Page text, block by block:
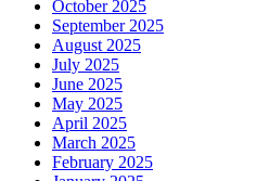
October 2025
September 2025
August 2025
July 2025
June 2025
May 2025
April 2025
March 2025
February 2025